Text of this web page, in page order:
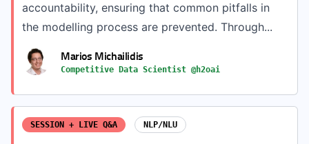
accountability, ensuring that common pitfalls in
the modelling process are prevented. Through...
Marios Michailidis
Competitive Data Scientist @h2oai
SESSION + LIVE Q&A NLP/NLU